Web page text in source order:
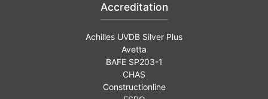
Accreditation
Achilles UVDB Silver Plus
Avetta
BAFE SP203-1
CHAS
Constructionline